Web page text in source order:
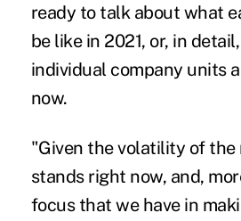
ready to talk about what
be like in 2021, or, in
individual company units
now.
"Given the volatility of the
stands right now, and,
focus that we have in